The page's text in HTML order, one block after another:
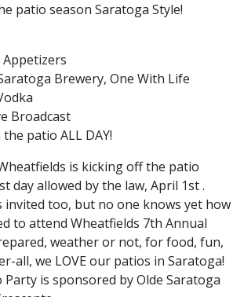
patio season Saratoga Style!
Brewery, One With Life
Broadcast
patio ALL DAY!
is kicking off the patio
day allowed by the law, April 1st .
too, but no one knows yet how
to attend Wheatfields 7th Annual
weather or not, for food, fun,
all, we LOVE our patios in Saratoga!
is sponsored by Olde Saratoga